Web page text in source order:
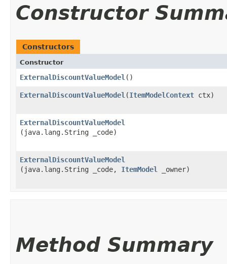
Constructor
Constructors
Constructor
ExternalDiscountValueModel ()
ExternalDiscountValueModel ​(ItemModelContext ctx)
ExternalDiscountValueModel
(java.lang.String _code)
ExternalDiscountValueModel
(java.lang.String _code, ItemModel _owner)
Method Summary